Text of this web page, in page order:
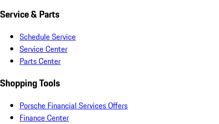
Service & Parts
Schedule Service
Service Center
Parts Center
Shopping Tools
Porsche Financial Services Offers
Finance Center